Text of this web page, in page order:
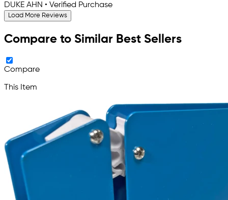
DUKE AHN • Verified Purchase
Load More Reviews
Compare to Similar Best Sellers
Compare
This Item